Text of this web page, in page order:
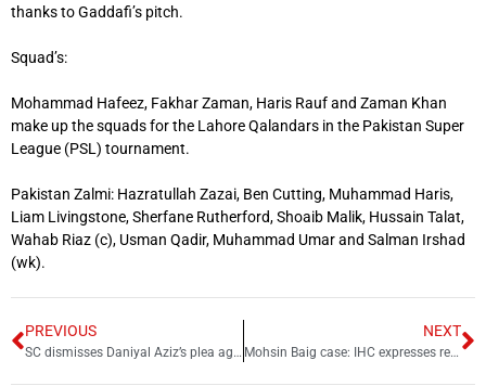
thanks to Gaddafi’s pitch.
Squad’s:
Mohammad Hafeez, Fakhar Zaman, Haris Rauf and Zaman Khan
make up the squads for the Lahore Qalandars in the Pakistan Super
League (PSL) tournament.
Pakistan Zalmi: Hazratullah Zazai, Ben Cutting, Muhammad Haris,
Liam Livingstone, Sherfane Rutherford, Shoaib Malik, Hussain Talat,
Wahab Riaz (c), Usman Qadir, Muhammad Umar and Salman Irshad
(wk).
PREVIOUS
SC dismisses Daniyal Aziz’s plea against election rival
NEXT
Mohsin Baig case: IHC expresses reservations over FIA cybercrime